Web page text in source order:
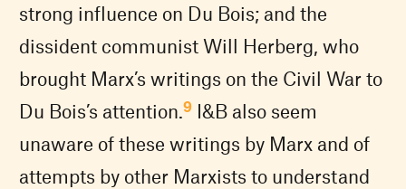
strong influence on Du Bois; and the
dissident communist Will Herberg, who
brought Marx’s writings on the Civil War to
Du Bois’s attention.9 I&B also seem
unaware of these writings by Marx and of
attempts by other Marxists to understand